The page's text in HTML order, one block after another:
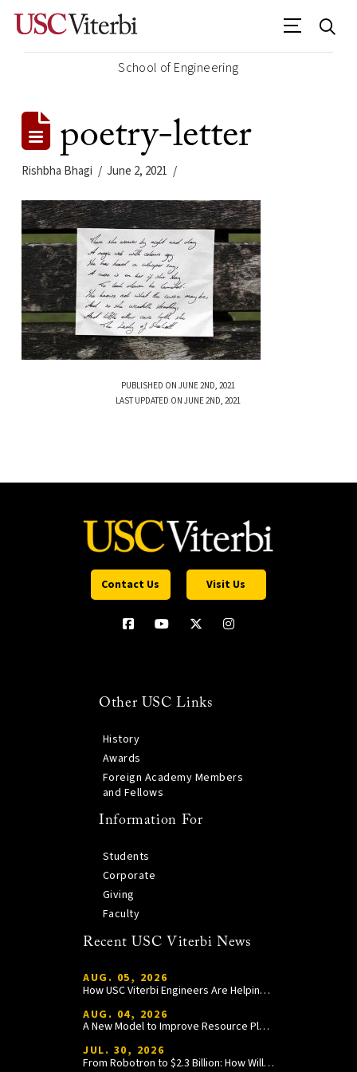
School of Engineering
poetry-letter
Rishbha Bhagi June 2, 2021
PUBLISHED ON JUNE 2ND, 2021
LAST UPDATED ON JUNE 2ND, 2021
Contact Us Visit Us
Other USC Links
History
Awards
Foreign Academy Members
and Fellows
Information For
Students
Corporate
Giving
Faculty
Recent USC Viterbi News
AUG. 05, 2026
How USC Viterbi Engineers Are Helping Trojan Football Gain a Competitive Edge
AUG. 04, 2026
A New Model to Improve Resource Planning and Allocation
JUL. 30, 2026
From Robotron to $2.3 Billion: How William Wang Is Paying It Forward at USC Viterbi